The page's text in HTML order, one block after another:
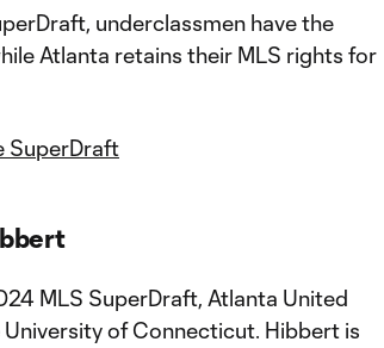
underclassmen have the
Atlanta retains their MLS rights for
SuperDraft
MLS SuperDraft, Atlanta United
of Connecticut. Hibbert is